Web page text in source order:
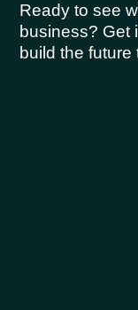
Ready to see
business? Get
build the future